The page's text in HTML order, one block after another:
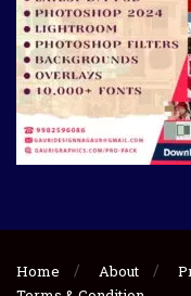
Home About